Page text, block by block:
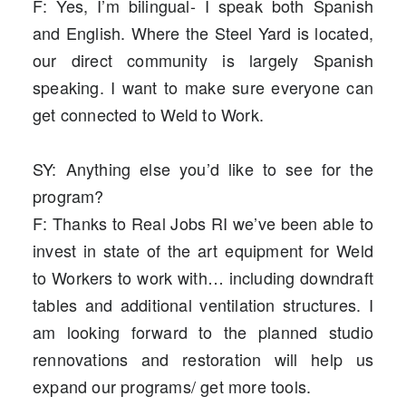
F: Yes, I’m bilingual- I speak both Spanish
and English. Where the Steel Yard is located,
our direct community is largely Spanish
speaking. I want to make sure everyone can
get connected to Weld to Work.
SY: Anything else you’d like to see for the
program?
F: Thanks to Real Jobs RI we’ve been able to
invest in state of the art equipment for Weld
to Workers to work with… including downdraft
tables and additional ventilation structures. I
am looking forward to the planned studio
rennovations and restoration will help us
expand our programs/ get more tools.